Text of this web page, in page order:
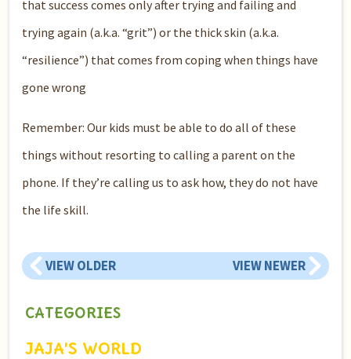
that success comes only after trying and failing and
trying again (a.k.a. “grit”) or the thick skin (a.k.a.
“resilience”) that comes from coping when things have
gone wrong
Remember: Our kids must be able to do all of these
things without resorting to calling a parent on the
phone. If they’re calling us to ask how, they do not have
the life skill.
VIEW OLDER VIEW NEWER
CATEGORIES
JAJA’S WORLD